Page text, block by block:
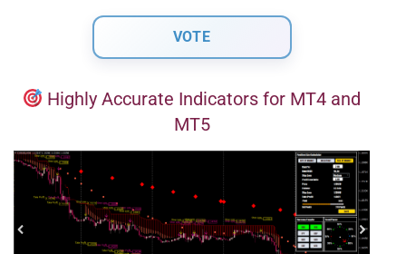
Highly Accurate Indicators for MT4 and
MT5